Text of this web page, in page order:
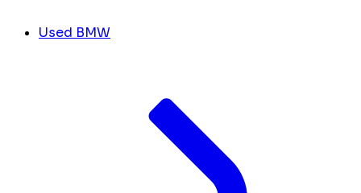
Used BMW